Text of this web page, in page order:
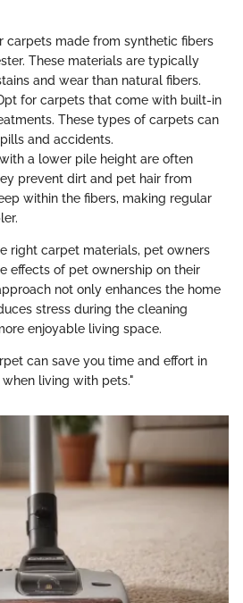
carpets made from synthetic fibers
These materials are typically
and wear than natural fibers.
for carpets that come with built-in
These types of carpets can
and accidents.
a lower pile height are often
prevent dirt and pet hair from
within the fibers, making regular
right carpet materials, pet owners
effects of pet ownership on their
not only enhances the home
stress during the cleaning
enjoyable living space.
can save you time and effort in
living with pets."